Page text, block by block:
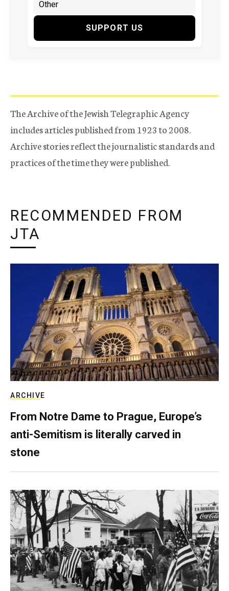
SUPPORT US
The Archive of the Jewish Telegraphic Agency
includes articles published from 1923 to 2008.
Archive stories reflect the journalistic standards and
practices of the time they were published.
RECOMMENDED FROM
JTA
ARCHIVE
From Notre Dame to Prague, Europe’s
anti-Semitism is literally carved in
stone